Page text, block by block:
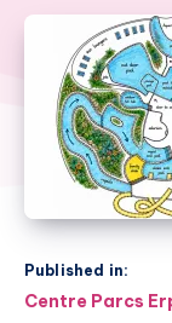
Published in:
Post
Centre Parcs